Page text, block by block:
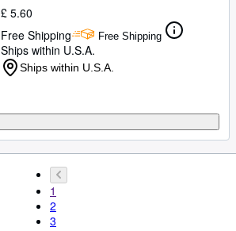
£ 5.60
Free Shipping
Free Shipping
Ships within U.S.A.
Ships within U.S.A.
1
2
3